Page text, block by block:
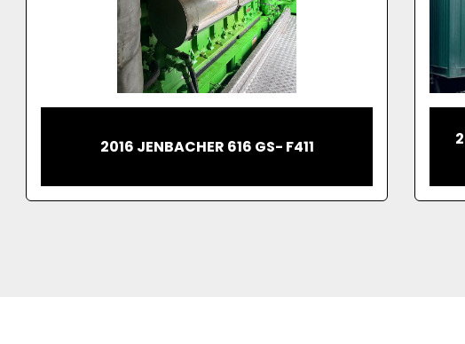
2023 JENBACHER 620 CONTAINERIZED
GAS GENERATOR 2.7MW